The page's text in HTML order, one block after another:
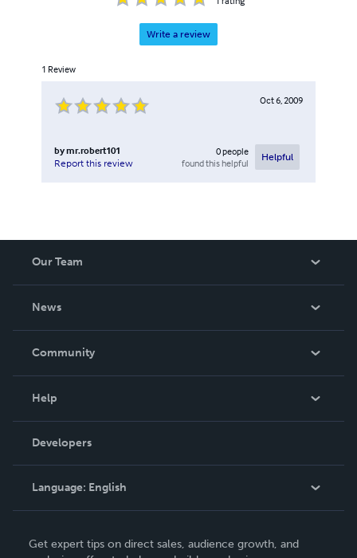
Write a review
1 Review
Oct 6, 2009
bymr.robert101
Report this review
0people
found this helpful
Helpful
Our Team
News
In The News
Community
Podcast
Help
Order Lookup
Knowledge Base
Contact Support
Developers
Language: English
Deutsch
Get expert tips on direct sales, audience growth, and